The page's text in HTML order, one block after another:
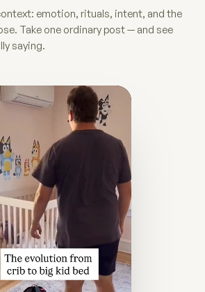
emotion, rituals, intent, and the
Take one ordinary post — and see
saying.